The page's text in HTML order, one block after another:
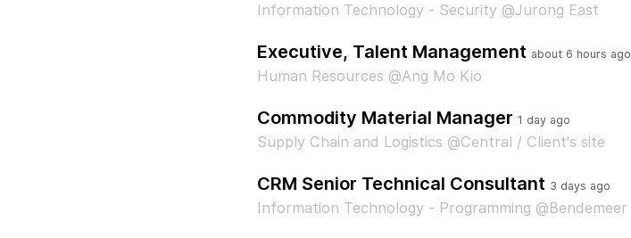
Information Technology - Security @Jurong East
Executive, Talent Management about 6 hours ago
Human Resources @Ang Mo Kio
Commodity Material Manager 1 day ago
Supply Chain and Logistics @Central / Client's site
CRM Senior Technical Consultant 3 days ago
Information Technology - Programming @Bendemeer